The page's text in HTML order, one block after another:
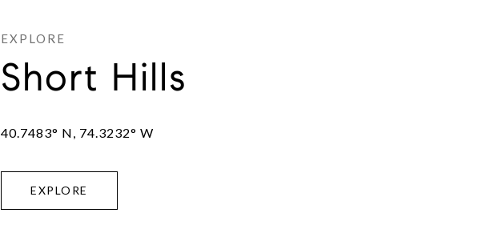
Short Hills
40.7483° N, 74.3232° W
EXPLORE